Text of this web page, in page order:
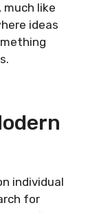
like
ideas
individual
for